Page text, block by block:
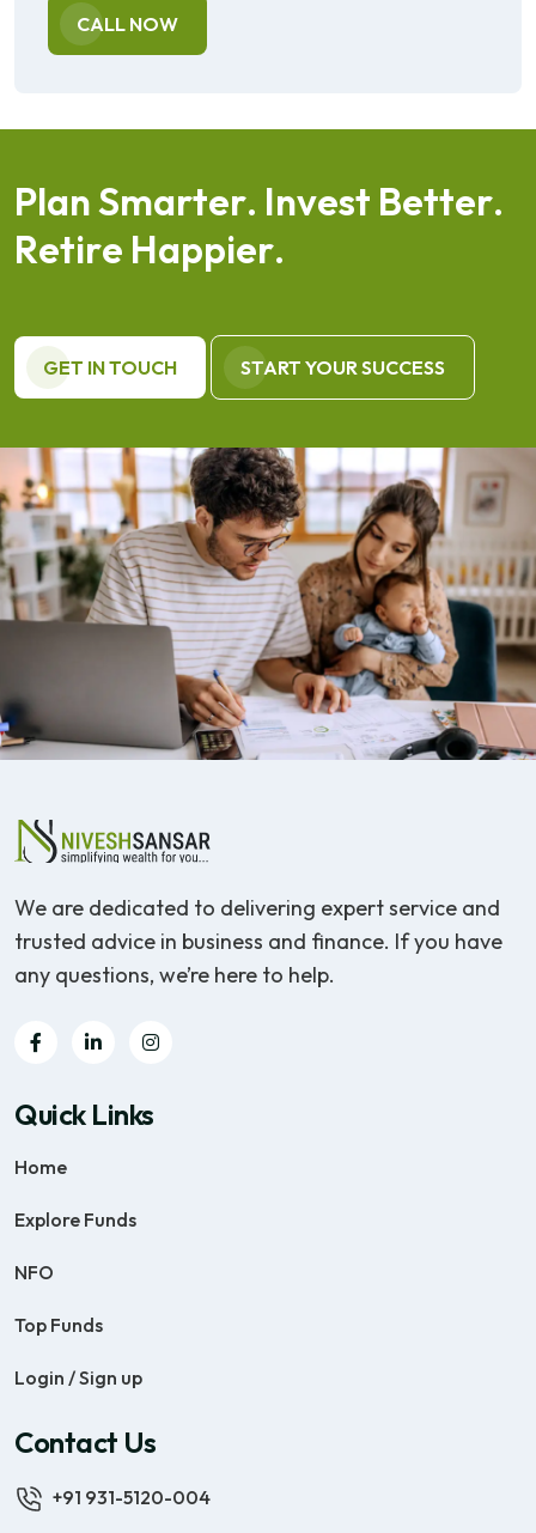
CALL NOW
PlanSmarter. Invest Better.
Retire Happier.
GET IN TOUCH START YOUR SUCCESS
We are dedicated to delivering expert service and
trusted advice in business and finance. If you have
any questions, we’re here to help.
Quick Links
Home
Explore Funds
NFO
Top Funds
Login / Sign up
Contact Us
+91 931-5120-004